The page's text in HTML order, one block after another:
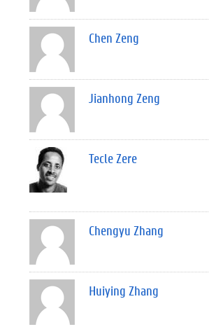
Chen Zeng
Jianhong Zeng
Tecle Zere
Chengyu Zhang
Huiying Zhang